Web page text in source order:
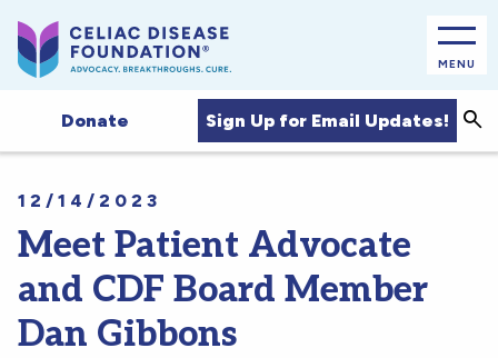
MENU
Donate Sign Up for Email Updates!
12/14/2023
Meet Patient Advocate
and CDF Board Member
Dan Gibbons